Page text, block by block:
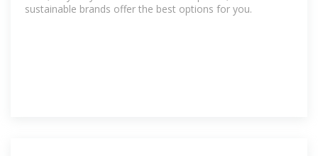
sustainable brands offer the best options for you.